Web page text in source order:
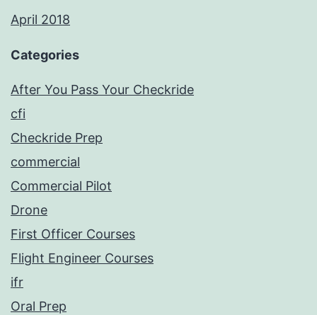
April 2018
Categories
After You Pass Your Checkride
cfi
Checkride Prep
commercial
Commercial Pilot
Drone
First Officer Courses
Flight Engineer Courses
ifr
Oral Prep